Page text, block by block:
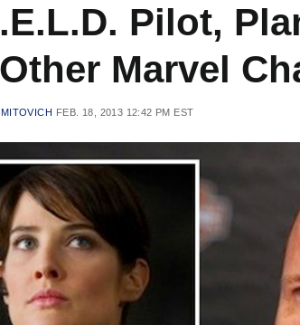
Pilot,
Marvel
FEB. 18, 2013 12:42 PM EST